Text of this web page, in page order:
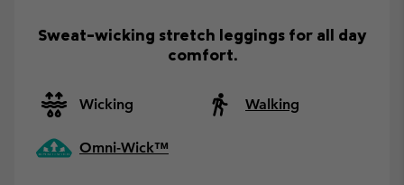
Sweat-wicking stretch leggings for all day
comfort.
Wicking Walking
Omni-Wick™